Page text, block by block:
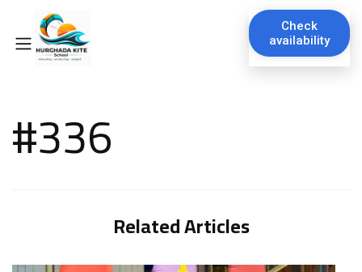
Check
availability
#336
Related Articles